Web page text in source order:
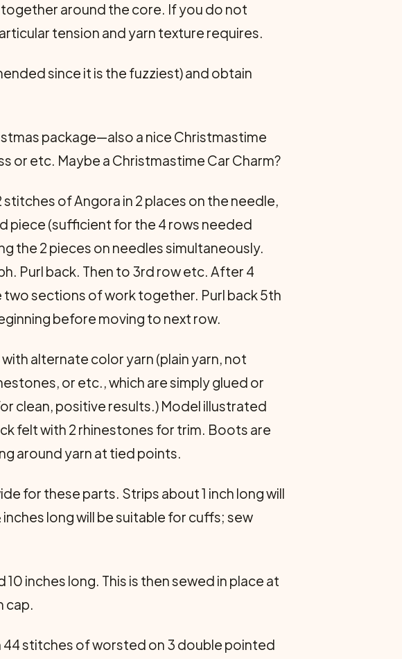
around the core. If you do not
tension and yarn texture requires.
since it is the fuzziest) and obtain
package—also a nice Christmastime
or etc. Maybe a Christmastime Car Charm?
of Angora in 2 places on the needle,
piece (sufficient for the 4 rows needed
the 2 pieces on needles simultaneously.
Purl back. Then to 3rd row etc. After 4
two sections of work together. Purl back 5th
before moving to next row.
alternate color yarn (plain yarn, not
or etc., which are simply glued or
clean, positive results.) Model illustrated
felt with 2 rhinestones for trim. Boots are
around yarn at tied points.
for these parts. Strips about 1 inch long will
long will be suitable for cuffs; sew
inches long. This is then sewed in place at
cap.
stitches of worsted on 3 double pointed